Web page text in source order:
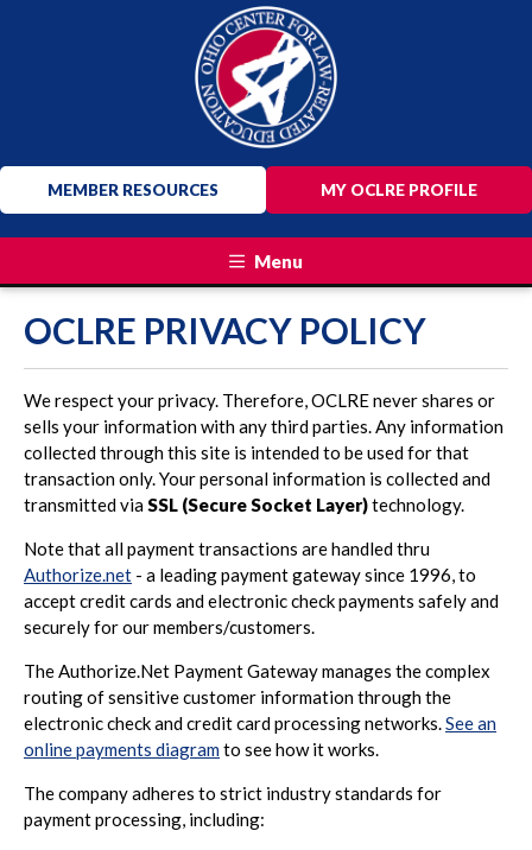
MY OCLRE PROFILE
MEMBER RESOURCES
Menu
OCLRE PRIVACY POLICY
We respect your privacy. Therefore, OCLRE never shares or
sells your information with any third parties. Any information
collected through this site is intended to be used for that
transaction only. Your personal information is collected and
transmitted viaSSL (Secure Socket Layer)technology.
Note that all payment transactions are handled thru
Authorize.net - a leading payment gateway since 1996, to
accept credit cards and electronic check payments safely and
securely for our members/customers.
The Authorize.Net Payment Gateway manages the complex
routing of sensitive customer information through the
electronic check and credit card processing networks.See an
online payments diagramto see how it works.
The company adheres to strict industry standards for
payment processing, including: